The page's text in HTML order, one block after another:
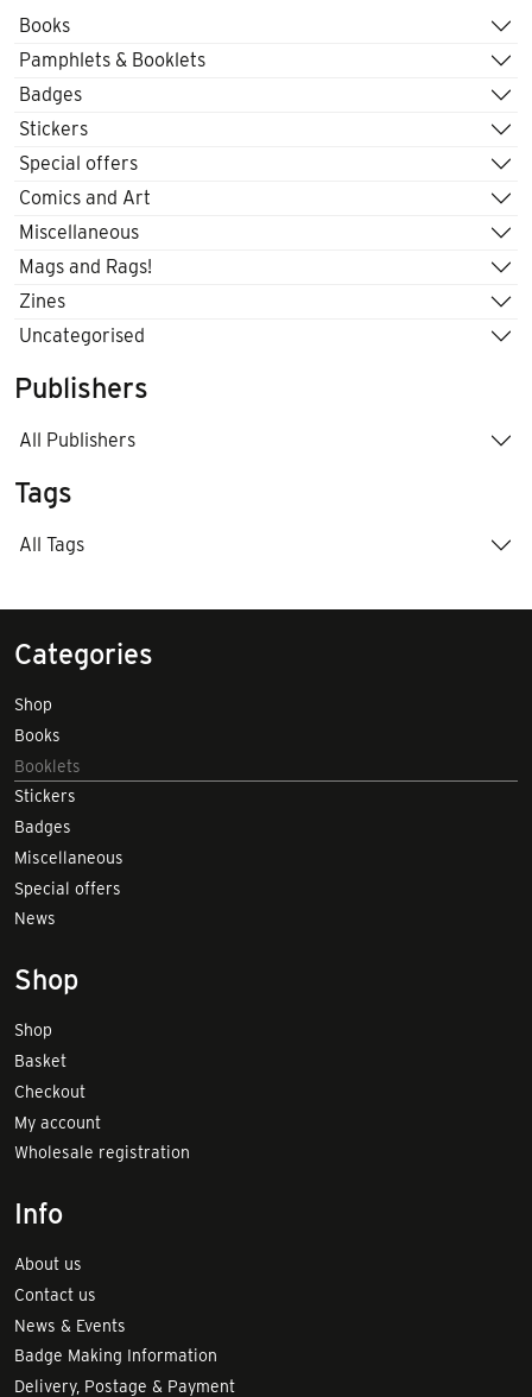
Books
Pamphlets & Booklets
Badges
Stickers
Special offers
Comics and Art
Miscellaneous
Mags and Rags!
Zines
Uncategorised
Publishers
All Publishers
Tags
All Tags
Categories
Shop
Books
Booklets
Stickers
Badges
Miscellaneous
Special offers
News
Shop
Shop
Basket
Checkout
My account
Wholesale registration
Info
About us
Contact us
News & Events
Badge Making Information
Delivery, Postage & Payment